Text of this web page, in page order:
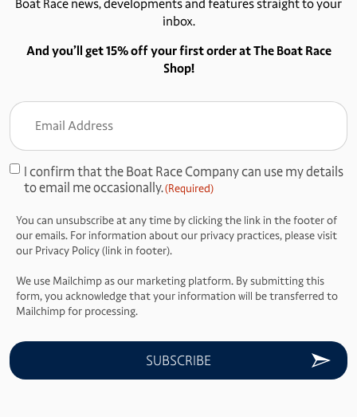
Boat Race news, developments and features straight to your
inbox.
And you’ll get 15% off your first order at The Boat Race
Shop!
Email
Consent
(Required)
I confirm that the Boat Race Company can use my details
to email me occasionally.(Required)
You can unsubscribe at any time by clicking the link in the footer of
our emails. For information about our privacy practices, please visit
our Privacy Policy (link in footer).
We use Mailchimp as our marketing platform. By submitting this
form, you acknowledge that your information will be transferred to
Mailchimp for processing.